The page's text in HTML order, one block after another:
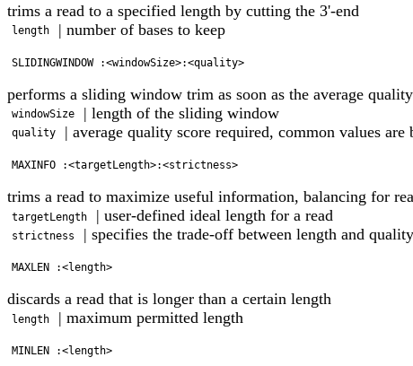
trims a read to a specified length by cutting the 3'-end
length | number of bases to keep
SLIDINGWINDOW :<windowSize>:<quality>
performs a sliding window trim as soon as the average
windowSize | length of the sliding window
quality | average quality score required, common values are
MAXINFO :<targetLength>:<strictness>
trims a read to maximize useful information, balancing for
targetLength | user-defined ideal length for a read
strictness | specifies the trade-off between length and
MAXLEN :<length>
discards a read that is longer than a certain length
length | maximum permitted length
MINLEN :<length>